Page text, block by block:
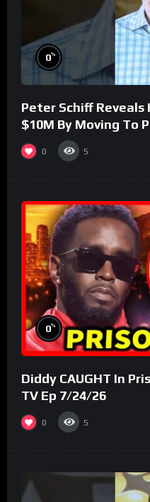
0%
Peter Schiff Reveals
$10M By Moving To
0 5
0%
Diddy CAUGHT In
TV Ep 7/24/26
0 5